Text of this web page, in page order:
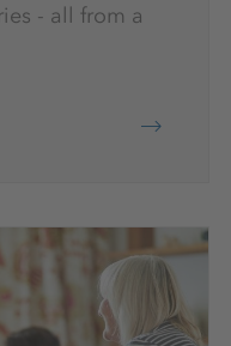
- all from a